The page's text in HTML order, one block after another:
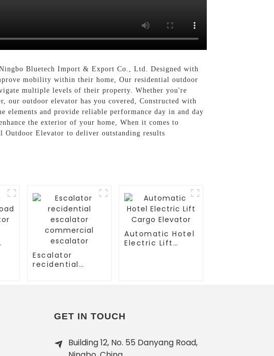
Bluetech Import & Export Co., Ltd. Designed with
mobility within their home, Our residential outdoor
multiple levels of their property. Whether you're
our outdoor elevator has you covered, Constructed with
and provide reliable performance day in and day
the exterior of your home, When it comes to
Elevator to deliver outstanding results
Escalator
recidential
Automatic Hotel
Electric Lift
GET IN TOUCH
Building 12, No. 55 Danyang Road,